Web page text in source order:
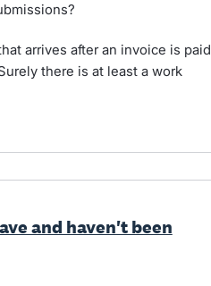
arrives after an invoice is paid
there is at least a work
and haven't been